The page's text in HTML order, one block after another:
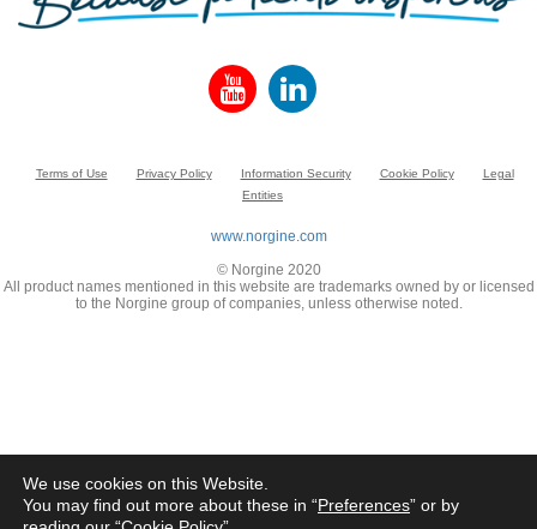
Terms of Use Privacy Policy Information Security Cookie Policy
Legal
Entities
www.norgine.com
© Norgine 2020
All product names mentioned in this website are trademarks owned by or licensed
to the Norgine group of companies, unless otherwise noted.
We use cookies on this Website.
You may find out more about these in “Preferences” or by